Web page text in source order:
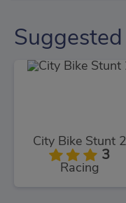
Suggested
City Bike Stunt 2
3
Racing